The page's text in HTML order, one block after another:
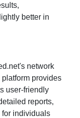
better in
network
provides
user-friendly
reports,
for individuals